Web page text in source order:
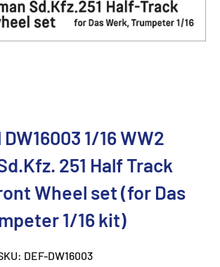
1/16 WW2
251 Half Track
Wheel set (for Das
1/16 kit)
DEF-DW16003